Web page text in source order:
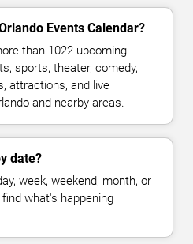
Events Calendar?
than 1022 upcoming
sports, theater, comedy,
attractions, and live
and nearby areas.
date?
week, weekend, month, or
what's happening